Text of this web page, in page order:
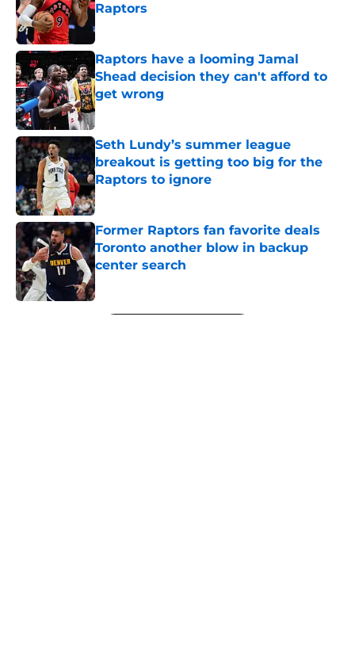
Raptors
Published by on Invalid Date
Raptors have a looming Jamal
Shead decision they can't afford to
get wrong
Published by on Invalid Date
Seth Lundy’s summer league
breakout is getting too big for the
Raptors to ignore
Published by on Invalid Date
Former Raptors fan favorite deals
Toronto another blow in backup
center search
Published by on Invalid Date
5 related articles loaded